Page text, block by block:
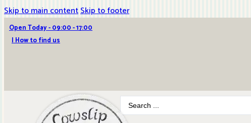
Skip to main contentSkip to footer
Open Today - 09:00 - 17:00
| How to find us
Search
...